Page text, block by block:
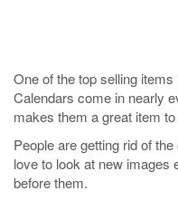
One of the top selling
Calendars come in nearly
makes them a great item
People are getting rid of
love to look at new images
before them.